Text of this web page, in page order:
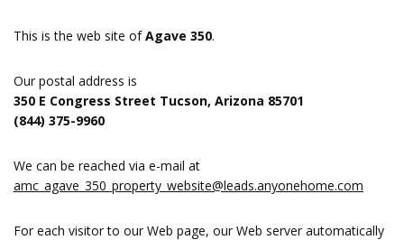
This is the web site ofAgave 350.
Our postal address is
350 E Congress Street Tucson, Arizona 85701
(844) 375-9960
We can be reached via e-mail at
amc_agave_350_property_website@leads.anyonehome.com
For each visitor to our Web page, our Web server automatically